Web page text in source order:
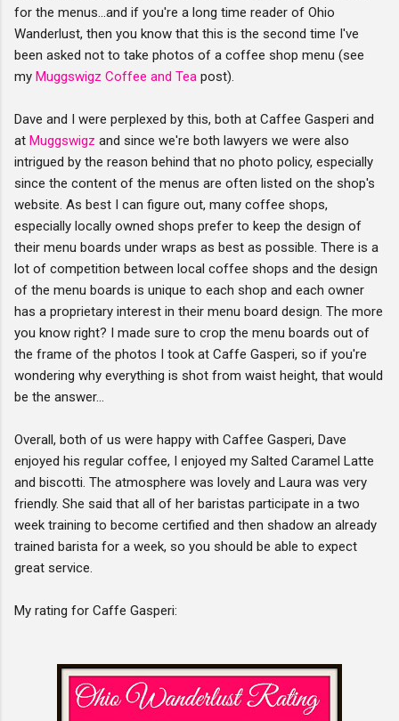
for the menus...and if you're a long time reader of Ohio
Wanderlust, then you know that this is the second time I've
been asked not to take photos of a coffee shop menu (see
my Muggswigz Coffee and Tea post).
Dave and I were perplexed by this, both at Caffee Gasperi and
at Muggswigz and since we're both lawyers we were also
intrigued by the reason behind that no photo policy, especially
since the content of the menus are often listed on the shop's
website. As best I can figure out, many coffee shops,
especially locally owned shops prefer to keep the design of
their menu boards under wraps as best as possible. There is a
lot of competition between local coffee shops and the design
of the menu boards is unique to each shop and each owner
has a proprietary interest in their menu board design. The more
you know right? I made sure to crop the menu boards out of
the frame of the photos I took at Caffe Gasperi, so if you're
wondering why everything is shot from waist height, that would
be the answer...
Overall, both of us were happy with Caffee Gasperi, Dave
enjoyed his regular coffee, I enjoyed my Salted Caramel Latte
and biscotti. The atmosphere was lovely and Laura was very
friendly. She said that all of her baristas participate in a two
week training to become certified and then shadow an already
trained barista for a week, so you should be able to expect
great service.
My rating for Caffe Gasperi: